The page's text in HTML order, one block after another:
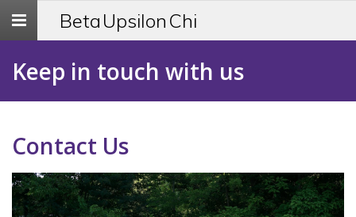
Toggle
Beta Upsilon Chi
Keep in touch with us
Contact Us